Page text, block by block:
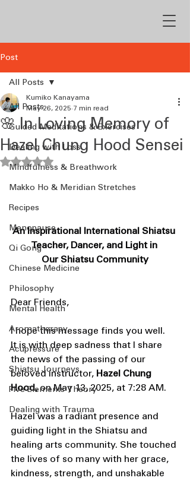
Post
All Posts
Guided Meditations & Exercises
Dealing with Loss
Mindfulness & Breathwork
Makko Ho & Meridian Stretches
Recipes
Menopause
Qi Gong
Chinese Medicine
Philosophy
Mental Health
Aromatherapy
Acupressure
Shiatsu Journeys
Five Elements Theory
Dealing with Trauma
All Posts
🌸 In Loving Memory of
Hazel Chung Hood Sensei
Kumiko Kanayama
May 26, 2025 7 min read
Rated NaN out of 5 stars.
An Inspirational International Shiatsu
Teacher, Dancer, and Light in
Our Shiatsu Community
Dear Friends,
I hope this message finds you well.
It is with deep sadness that I share
the news of the passing of our
beloved instructor, Hazel Chung
Hood, on May 13, 2025, at 7:28 AM.
Hazel was a radiant presence and
guiding light in the Shiatsu and
healing arts community. She touched
the lives of so many with her grace,
kindness, strength, and unshakable